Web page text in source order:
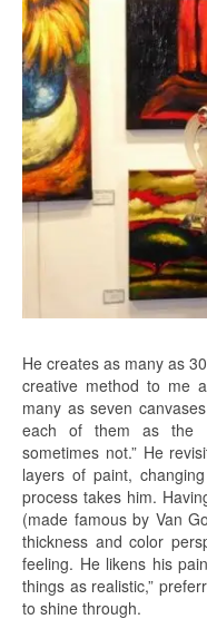
He creates as many as
creative method to me
many as seven
each of them as the
sometimes not.” He
layers of paint,
process takes him.
(made famous by Van
thickness and color
feeling. He likens his
things as realistic,”
to shine through.